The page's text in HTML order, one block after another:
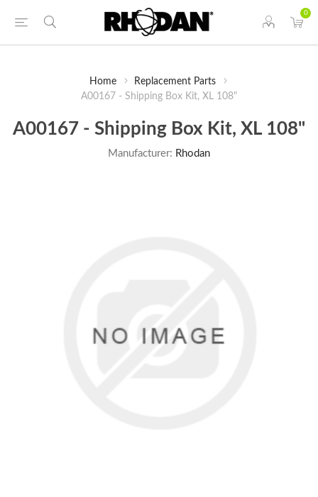
0
Home
Replacement Parts
A00167 - Shipping Box Kit, XL 108"
A00167 - Shipping Box Kit, XL 108"
Manufacturer: Rhodan